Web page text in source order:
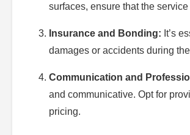
surfaces, ensure that the
Insurance and Bonding: It’s
damages or accidents during
Communication and
and communicative. Opt for
pricing.